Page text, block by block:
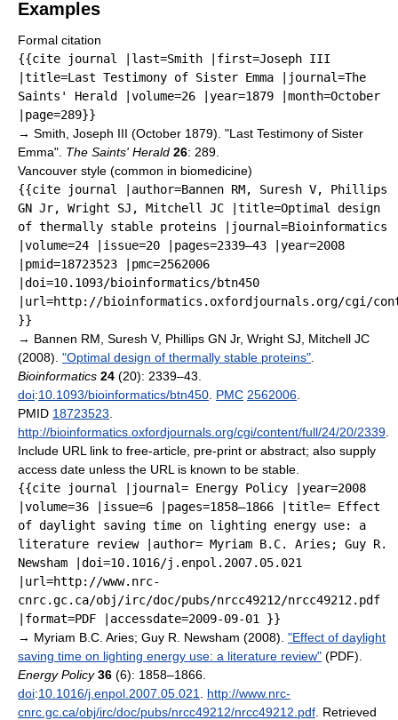
Examples
Formal citation
{{cite journal |last=Smith |first=Joseph III
|title=Last Testimony of Sister Emma |journal=The
Saints' Herald |volume=26 |year=1879 |month=October
|page=289}}
→ Smith, Joseph III (October 1879). "Last Testimony of Sister
Emma". The Saints' Herald 26: 289.
Vancouver style (common in biomedicine)
{{cite journal |author=Bannen RM, Suresh V, Phillips
GN Jr, Wright SJ, Mitchell JC |title=Optimal design
of thermally stable proteins |journal=Bioinformatics
|volume=24 |issue=20 |pages=2339–43 |year=2008
|pmid=18723523 |pmc=2562006
|doi=10.1093/bioinformatics/btn450
|url=http://bioinformatics.oxfordjournals.org/cgi/
}}
→ Bannen RM, Suresh V, Phillips GN Jr, Wright SJ, Mitchell JC
(2008). "Optimal design of thermally stable proteins"
Bioinformatics 24 (20): 2339–43.
doi:10.1093/bioinformatics/btn450 PMC 2562006
PMID 18723523
http://bioinformatics.oxfordjournals.org/cgi/content/full/24/20/2339
Include URL link to free-article, pre-print or abstract; also supply
access date unless the URL is known to be stable.
{{cite journal |journal= Energy Policy |year=2008
|volume=36 |issue=6 |pages=1858–1866 |title= Effect
of daylight saving time on lighting energy use: a
literature review |author= Myriam B.C. Aries; Guy R.
Newsham |doi=10.1016/j.enpol.2007.05.021
|url=http://www.nrc-
cnrc.gc.ca/obj/irc/doc/pubs/nrcc49212/nrcc49212.pdf
|format=PDF |accessdate=2009-09-01 }}
→ Myriam B.C. Aries; Guy R. Newsham (2008). "Effect of daylight
saving time on lighting energy use: a literature review" (PDF).
Energy Policy 36 (6): 1858–1866.
doi:10.1016/j.enpol.2007.05.021
http://www.nrc-
cnrc.gc.ca/obj/irc/doc/pubs/nrcc49212/nrcc49212.pdf . Retrieved